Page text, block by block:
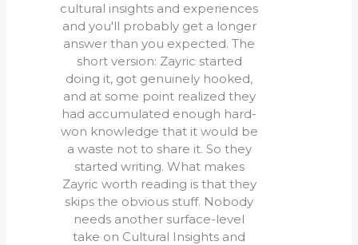
cultural insights and experiences
and you'll probably get a longer
answer than you expected. The
short version: Zayric started
doing it, got genuinely hooked,
and at some point realized they
had accumulated enough hard-
won knowledge that it would be
a waste not to share it. So they
started writing. What makes
Zayric worth reading is that they
skips the obvious stuff. Nobody
needs another surface-level
take on Cultural Insights and